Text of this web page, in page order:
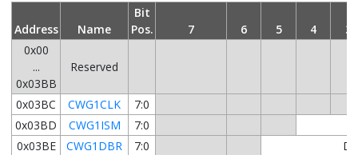
Address Name
Bit
Pos.
7 6 5 4
3
0x00
...
0x03BB
Reserved
0x03BC CWG1CLK
7:0
0x03BD
CWG1ISM
7:0
0x03BE
CWG1DBR 7:0